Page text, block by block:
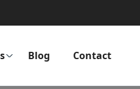
Blog Contact